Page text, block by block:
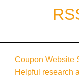
Coupon Website
Helpful research